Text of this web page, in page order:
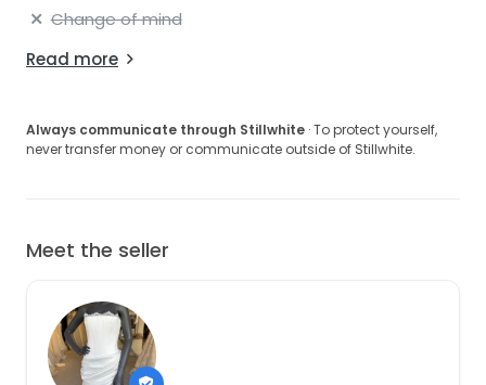
Change of mind
Read more
Always communicate through Stillwhite · To protect yourself,
never transfer money or communicate outside of Stillwhite.
Meet the seller